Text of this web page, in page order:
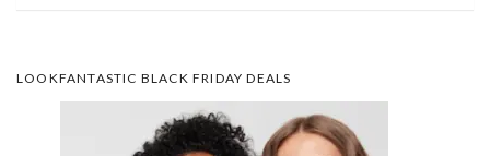
LOOKFANTASTIC BLACK FRIDAY DEALS